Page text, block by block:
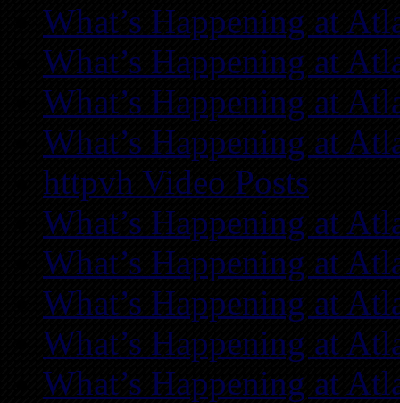
What’s Happening at
What’s Happening at
What’s Happening at
What’s Happening at
httpvh Video Posts
What’s Happening at
What’s Happening at
What’s Happening at
What’s Happening at
What’s Happening at